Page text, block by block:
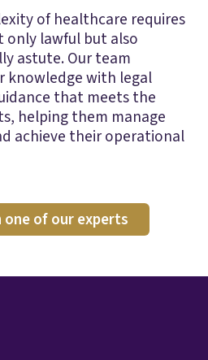
of healthcare requires
lawful but also
astute. Our team
knowledge with legal
that meets the
helping them manage
achieve their operational
of our experts